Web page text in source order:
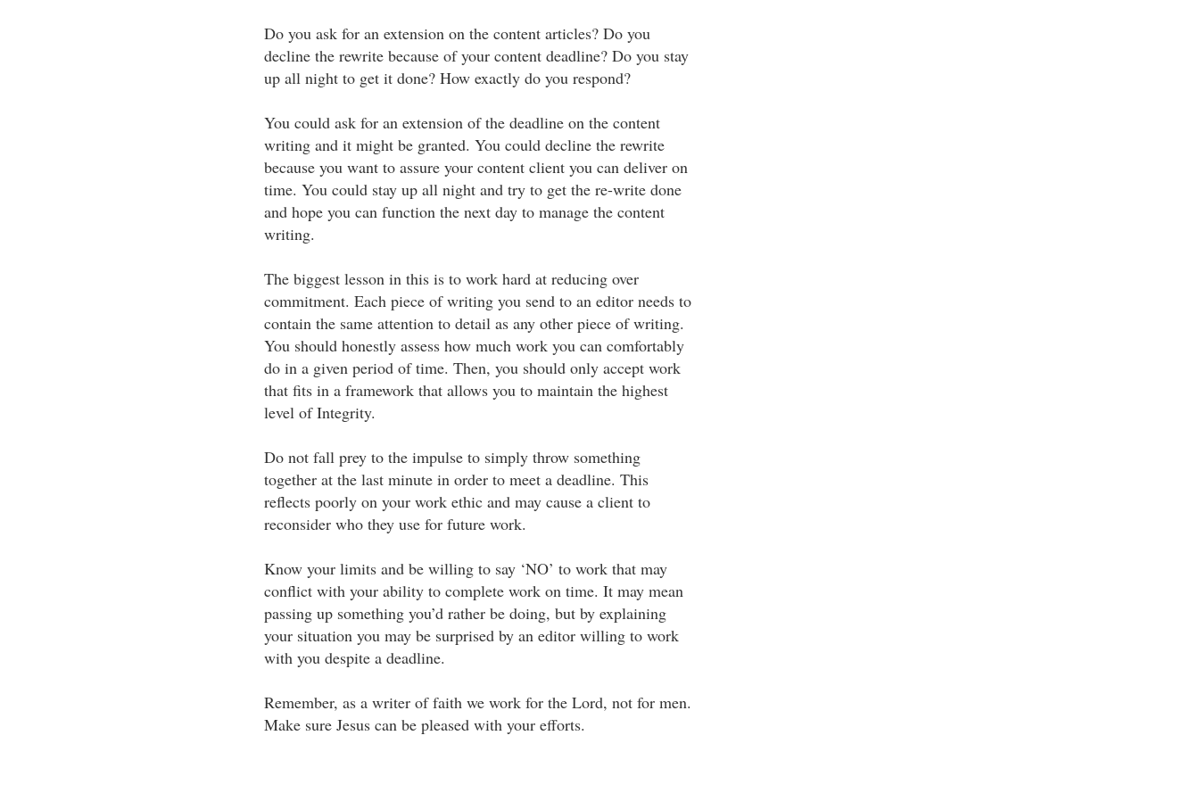
Do you ask for an extension on the content articles? Do you
decline the rewrite because of your content deadline? Do you stay
up all night to get it done? How exactly do you respond?
You could ask for an extension of the deadline on the content
writing and it might be granted. You could decline the rewrite
because you want to assure your content client you can deliver on
time. You could stay up all night and try to get the re-write done
and hope you can function the next day to manage the content
writing.
The biggest lesson in this is to work hard at reducing over
commitment. Each piece of writing you send to an editor needs to
contain the same attention to detail as any other piece of writing.
You should honestly assess how much work you can comfortably
do in a given period of time. Then, you should only accept work
that fits in a framework that allows you to maintain the highest
level of Integrity.
Do not fall prey to the impulse to simply throw something
together at the last minute in order to meet a deadline. This
reflects poorly on your work ethic and may cause a client to
reconsider who they use for future work.
Know your limits and be willing to say ‘NO’ to work that may
conflict with your ability to complete work on time. It may mean
passing up something you’d rather be doing, but by explaining
your situation you may be surprised by an editor willing to work
with you despite a deadline.
Remember, as a writer of faith we work for the Lord, not for men.
Make sure Jesus can be pleased with your efforts.